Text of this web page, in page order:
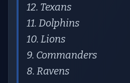
12. Texans
11. Dolphins
10. Lions
9. Commanders
8. Ravens